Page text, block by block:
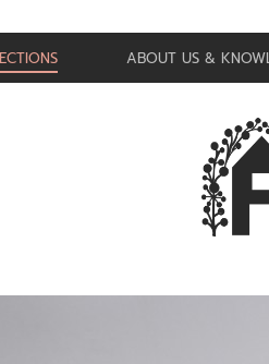
ABOUT US &